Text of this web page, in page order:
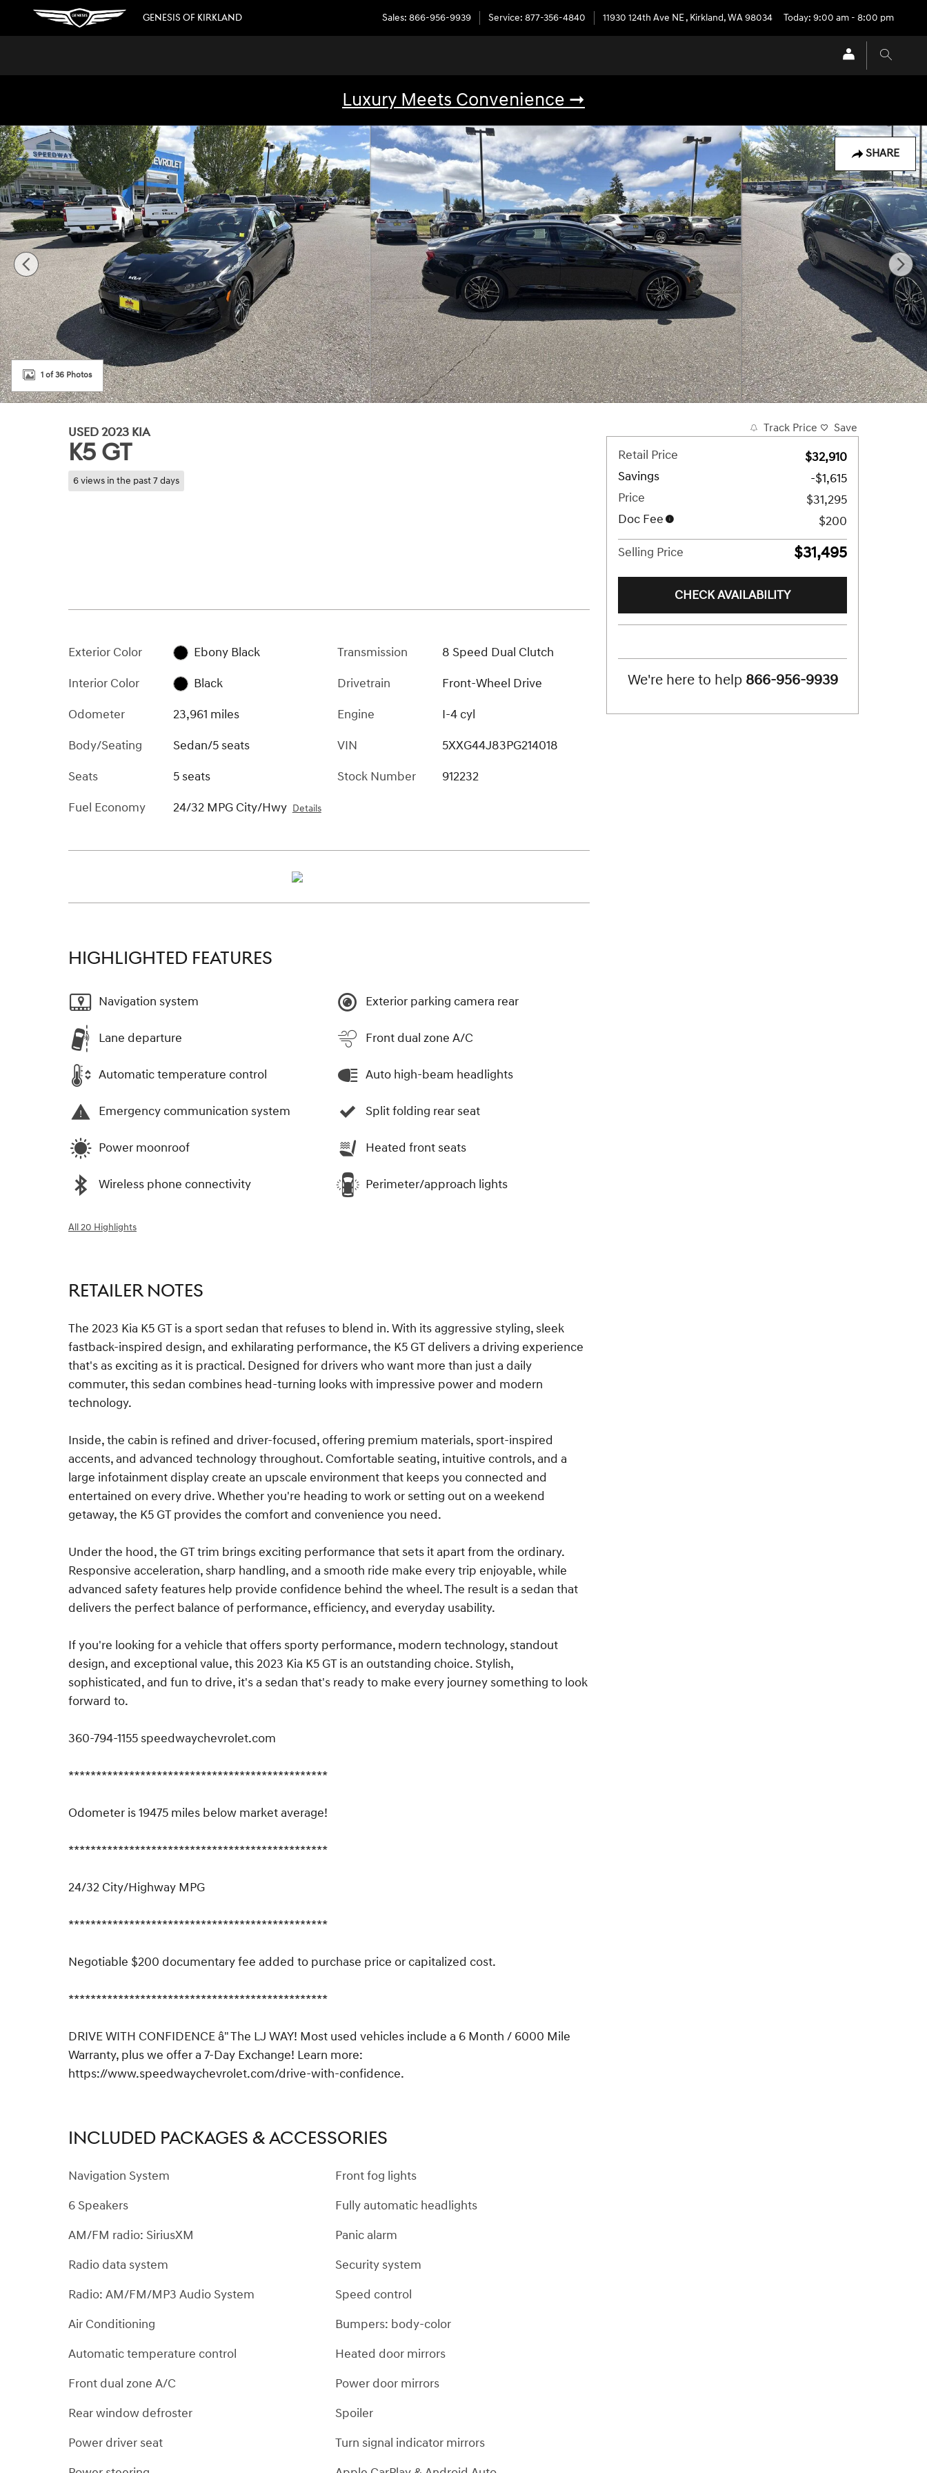
Skip to main content
GENESIS OF KIRKLAND Sales: 866-956-9939 Service: 877-356-4840 11930 124th Ave NE, Kirkland,WA98034 Today: 9:00 am - 8:00 pm
Luxury Meets Convenience ➞
SHARE
Used 2023 Kia K5 GT Sedan Photo 1 of 36
1 of 36 Photos
USED 2023 KIA
K5 GT
6 views in the past 7 days
Exterior Color
Ebony Black
Interior Color
Black
Odometer
23,961 miles
Body/Seating
Sedan/5 seats
Seats
5 seats
Fuel Economy
24/32 MPG City/Hwy Details
Transmission
8 Speed Dual Clutch
Drivetrain
Front-Wheel Drive
Engine
I-4 cyl
VIN
5XXG44J83PG214018
Stock Number
912232
HIGHLIGHTED FEATURES
Navigation system
Lane departure
Automatic temperature control
Emergency communication system
Power moonroof
Wireless phone connectivity
Exterior parking camera rear
Front dual zone A/C
Auto high-beam headlights
Split folding rear seat
Heated front seats
Perimeter/approach lights
All 20 Highlights
RETAILER NOTES
The 2023 Kia K5 GT is a sport sedan that refuses to blend in. With its aggressive styling, sleek
fastback-inspired design, and exhilarating performance, the K5 GT delivers a driving experience
that's as exciting as it is practical. Designed for drivers who want more than just a daily
commuter, this sedan combines head-turning looks with impressive power and modern
technology.
Inside, the cabin is refined and driver-focused, offering premium materials, sport-inspired
accents, and advanced technology throughout. Comfortable seating, intuitive controls, and a
large infotainment display create an upscale environment that keeps you connected and
entertained on every drive. Whether you're heading to work or setting out on a weekend
getaway, the K5 GT provides the comfort and convenience you need.
Under the hood, the GT trim brings exciting performance that sets it apart from the ordinary.
Responsive acceleration, sharp handling, and a smooth ride make every trip enjoyable, while
advanced safety features help provide confidence behind the wheel. The result is a sedan that
delivers the perfect balance of performance, efficiency, and everyday usability.
If you're looking for a vehicle that offers sporty performance, modern technology, standout
design, and exceptional value, this 2023 Kia K5 GT is an outstanding choice. Stylish,
sophisticated, and fun to drive, it's a sedan that's ready to make every journey something to look
forward to.
360-794-1155 speedwaychevrolet.com
***********************************************
Odometer is 19475 miles below market average!
***********************************************
24/32 City/Highway MPG
***********************************************
Negotiable $200 documentary fee added to purchase price or capitalized cost.
***********************************************
DRIVE WITH CONFIDENCE â" The LJ WAY! Most used vehicles include a 6 Month / 6000 Mile
Warranty, plus we offer a 7-Day Exchange! Learn more:
https://www.speedwaychevrolet.com/drive-with-confidence.
INCLUDED PACKAGES & ACCESSORIES
Navigation System
6 Speakers
AM/FM radio: SiriusXM
Radio data system
Radio: AM/FM/MP3 Audio System
Air Conditioning
Automatic temperature control
Front dual zone A/C
Rear window defroster
Power driver seat
Front fog lights
Fully automatic headlights
Panic alarm
Security system
Speed control
Bumpers: body-color
Heated door mirrors
Power door mirrors
Spoiler
Turn signal indicator mirrors
Track Price Save
Retail Price
$32,910
Savings
-$1,615
Price
$31,295
Doc Fee
$200
Selling Price
$31,495
CHECK AVAILABILITY
We're here to help 866-956-9939